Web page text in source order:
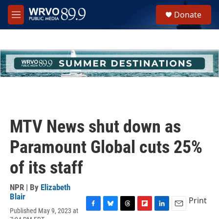
Skip to main content
M
e
h
u
e
Donate
MTV News shut down as
Paramount Global cuts 25%
of its staff
NPR | By Elizabeth
Blair
Published May 9, 2023 at
Print